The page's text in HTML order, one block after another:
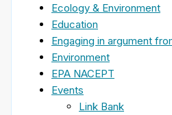
Ecology & Environment
Education
Engaging in argument
Environment
EPA NACEPT
Events
Link Bank